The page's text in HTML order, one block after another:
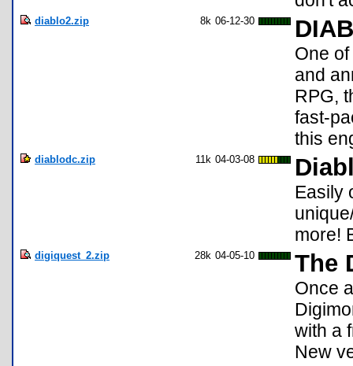
diablo2.zip 8k 06-12-30
One
and
RPG,
fast-
this
diablodc.zip 11k 04-03-08
Easily
more!
digiquest_2.zip 28k 04-05-10 The
Once
with a
New